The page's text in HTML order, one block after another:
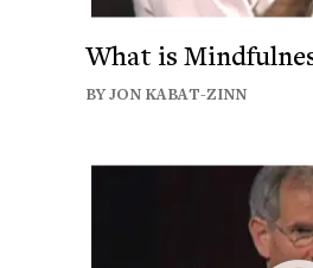
What is
BY JON KABAT-ZINN